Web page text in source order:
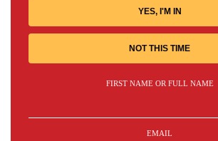
YES, I'M IN
NOT THIS TIME
FIRST NAME OR FULL NAME
EMAIL